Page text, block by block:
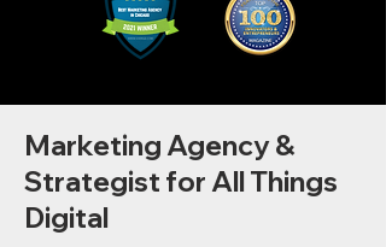
Marketing Agency &
Strategist for All Things
Digital